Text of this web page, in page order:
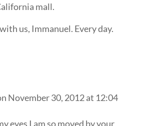
mall.
us, Immanuel. Every day.
November 30, 2012 at 12:04
eyes I am so moved by your